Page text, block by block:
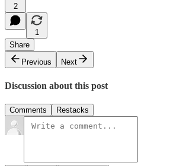
2
1
Share
Previous
Next
Discussion about this post
Comments Restacks